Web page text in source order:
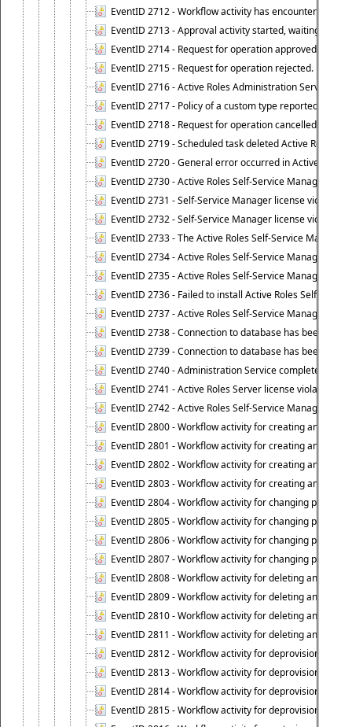
EventID 2712 - Workflow activity has encountered a
EventID 2713 - Approval activity started, waiting for
EventID 2714 - Request for operation approved.
EventID 2715 - Request for operation rejected.
EventID 2716 - Active Roles Administration Service
EventID 2717 - Policy of a custom type reported an
EventID 2718 - Request for operation cancelled.
EventID 2719 - Scheduled task deleted Active Roles
EventID 2720 - General error occurred in Active Roles
EventID 2730 - Active Roles Self-Service Manager
EventID 2731 - Self-Service Manager license violation.
EventID 2732 - Self-Service Manager license
EventID 2733 - The Active Roles Self-Service Manager
EventID 2734 - Active Roles Self-Service Manager
EventID 2735 - Active Roles Self-Service Manager
EventID 2736 - Failed to install Active Roles Self-
EventID 2737 - Active Roles Self-Service Manager
EventID 2738 - Connection to database has been lost.
EventID 2739 - Connection to database has been
EventID 2740 - Administration Service completed a
EventID 2741 - Active Roles Server license violation:
EventID 2742 - Active Roles Self-Service Manager
EventID 2800 - Workflow activity for creating an
EventID 2801 - Workflow activity for creating an
EventID 2802 - Workflow activity for creating an
EventID 2803 - Workflow activity for creating an
EventID 2804 - Workflow activity for changing
EventID 2805 - Workflow activity for changing
EventID 2806 - Workflow activity for changing
EventID 2807 - Workflow activity for changing
EventID 2808 - Workflow activity for deleting an
EventID 2809 - Workflow activity for deleting an
EventID 2810 - Workflow activity for deleting an
EventID 2811 - Workflow activity for deleting an
EventID 2812 - Workflow activity for deprovisioning
EventID 2813 - Workflow activity for deprovisioning
EventID 2814 - Workflow activity for deprovisioning
EventID 2815 - Workflow activity for deprovisioning